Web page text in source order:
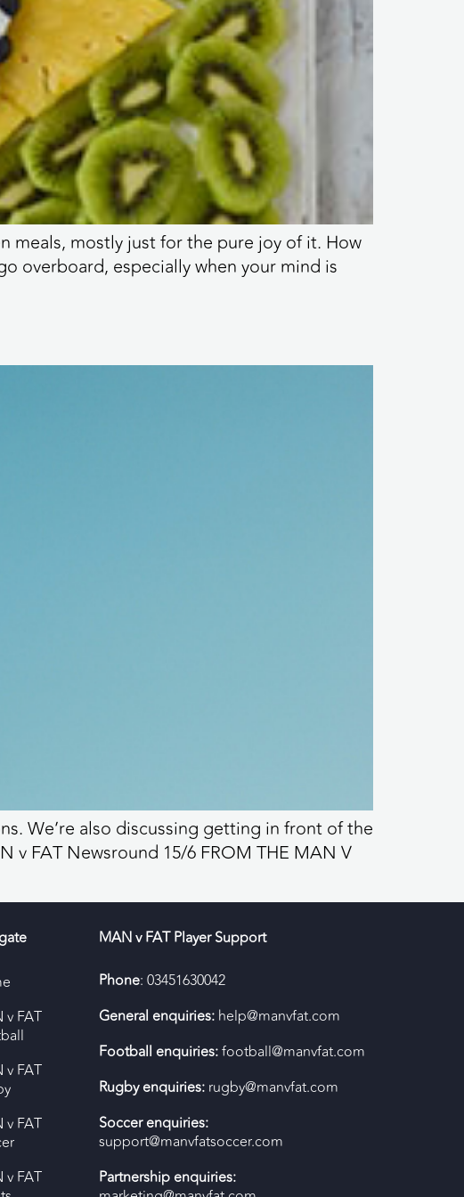
meals, mostly just for the pure joy of it. How
overboard, especially when your mind is
We’re also discussing getting in front of the
FAT Newsround 15/6 FROM THE MAN V
v FAT
v FAT
v FAT
v FAT
MAN v FAT Player Support
Phone: 03451630042
General enquiries: help@manvfat.com
Football enquiries:football@manvfat.com
Rugby enquiries: rugby@manvfat.com
Soccer enquiries:
support@manvfatsoccer.com
Partnership enquiries: